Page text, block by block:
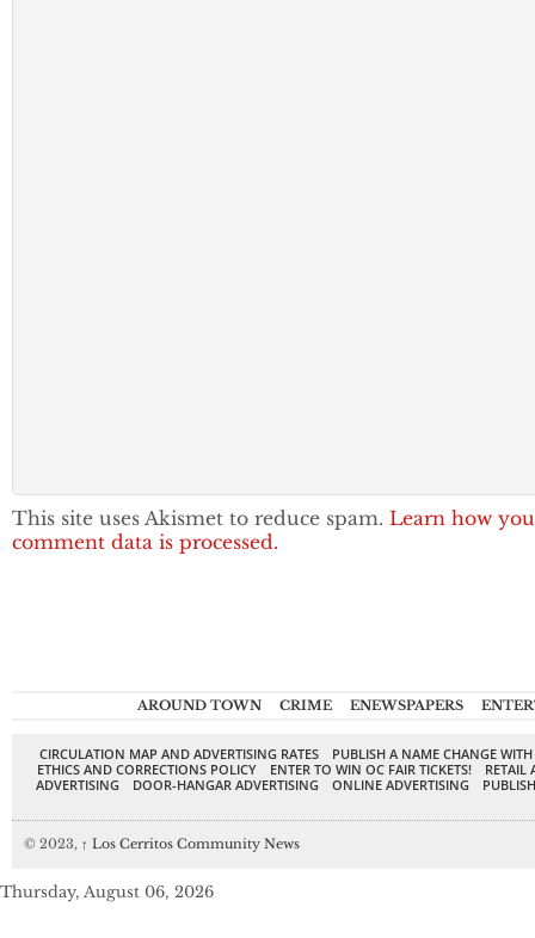
This site uses Akismet to reduce spam. Learn how
comment data is processed.
AROUND TOWN CRIME ENEWSPAPERS
CIRCULATION MAP AND ADVERTISING RATES
PUBLISH A NAME CHANGE
ETHICS AND CORRECTIONS POLICY
ENTER TO WIN OC FAIR TICKETS!
RETAIL
ADVERTISING
DOOR-HANGAR ADVERTISING ONLINE ADVERTISING
© 2023, ↑ Los Cerritos Community News
Thursday, August 06, 2026